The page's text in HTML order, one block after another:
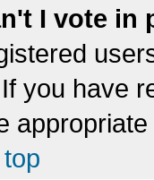
I vote in
you have